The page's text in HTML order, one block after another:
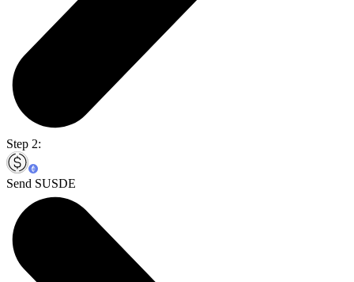
Step 2:
Send SUSDE